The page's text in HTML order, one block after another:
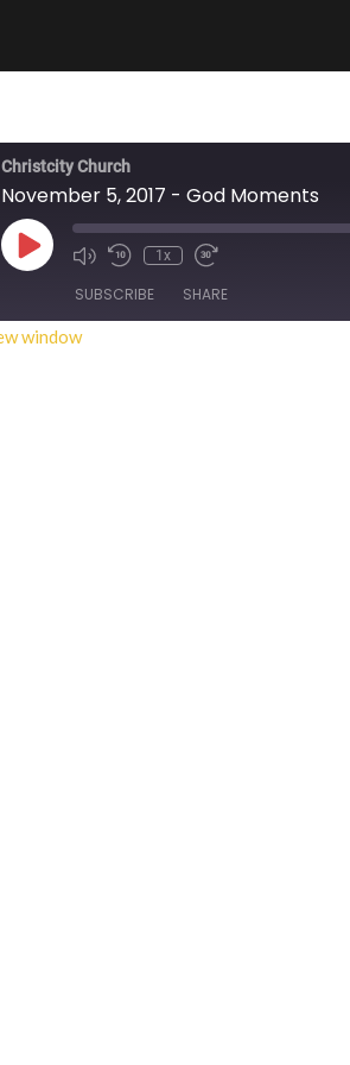
Christcity Church
November 5, 2017 - God Moments
Play
Episode
1x
SUBSCRIBE SHARE
window